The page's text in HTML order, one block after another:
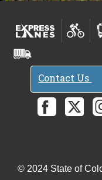
Contact Us
© 2024 State of